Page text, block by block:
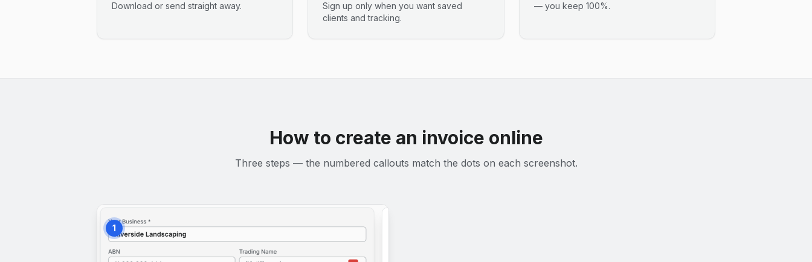
Download or send straight away.
Sign up only when you want saved
clients and tracking.
— you keep 100%.
How to create an invoice online
Three steps — the numbered callouts match the dots on each screenshot.
1